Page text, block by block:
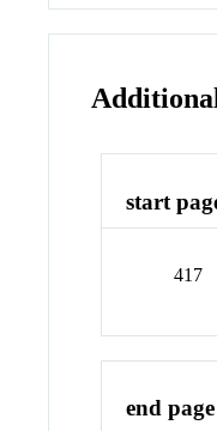
start
417
end page